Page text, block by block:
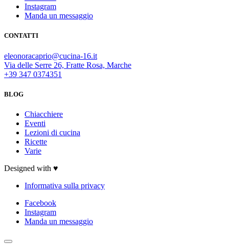
Instagram
Manda un messaggio
CONTATTI
eleonoracaprio@cucina-16.it
Via delle Serre 26, Fratte Rosa, Marche
+39 347 0374351
BLOG
Chiacchiere
Eventi
Lezioni di cucina
Ricette
Varie
Designed with ♥
Informativa sulla privacy
Facebook
Instagram
Manda un messaggio